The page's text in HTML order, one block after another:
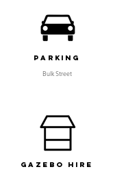
Parking
Bulk Street
Gazebo Hire